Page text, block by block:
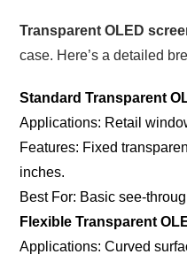
Transparent OLED
case. Here’s a detailed
Standard Transparent
Applications: Retail
Features: Fixed
inches.
Best For: Basic see-
Flexible Transparent
Applications: Curved